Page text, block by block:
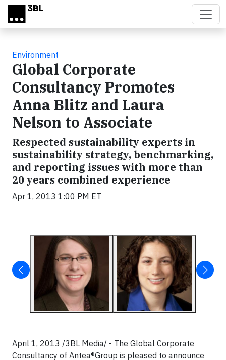
Skip to main content
Environment
Global Corporate
Consultancy Promotes
Anna Blitz and Laura
Nelson to Associate
Respected sustainability experts in
sustainability strategy, benchmarking,
and reporting issues with more than
20 years combined experience
Apr 1, 2013 1:00 PM ET
April 1, 2013 /3BL Media/ - The Global Corporate
Consultancy of Antea®Group is pleased to announce